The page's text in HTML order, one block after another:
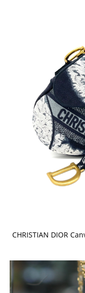
CHRISTIAN DIOR